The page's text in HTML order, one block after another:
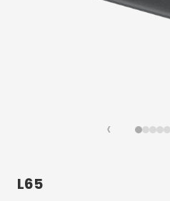
‹
L65